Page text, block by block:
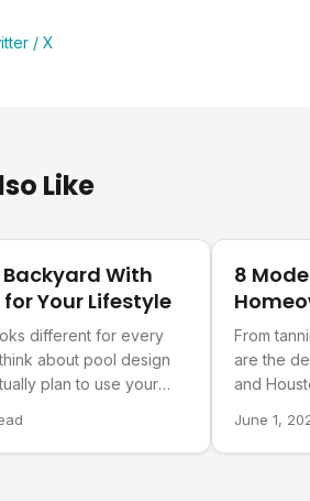
/ X
Like
With
Your Lifestyle
different for every
about pool design
plan to use your
8
From
are the
and
June 1,